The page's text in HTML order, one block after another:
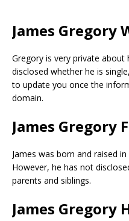
James Gregory
Gregory is very private
disclosed whether he is
to update you once the
domain.
James Gregory
James was born and raised
However, he has not
parents and siblings.
James Gregory